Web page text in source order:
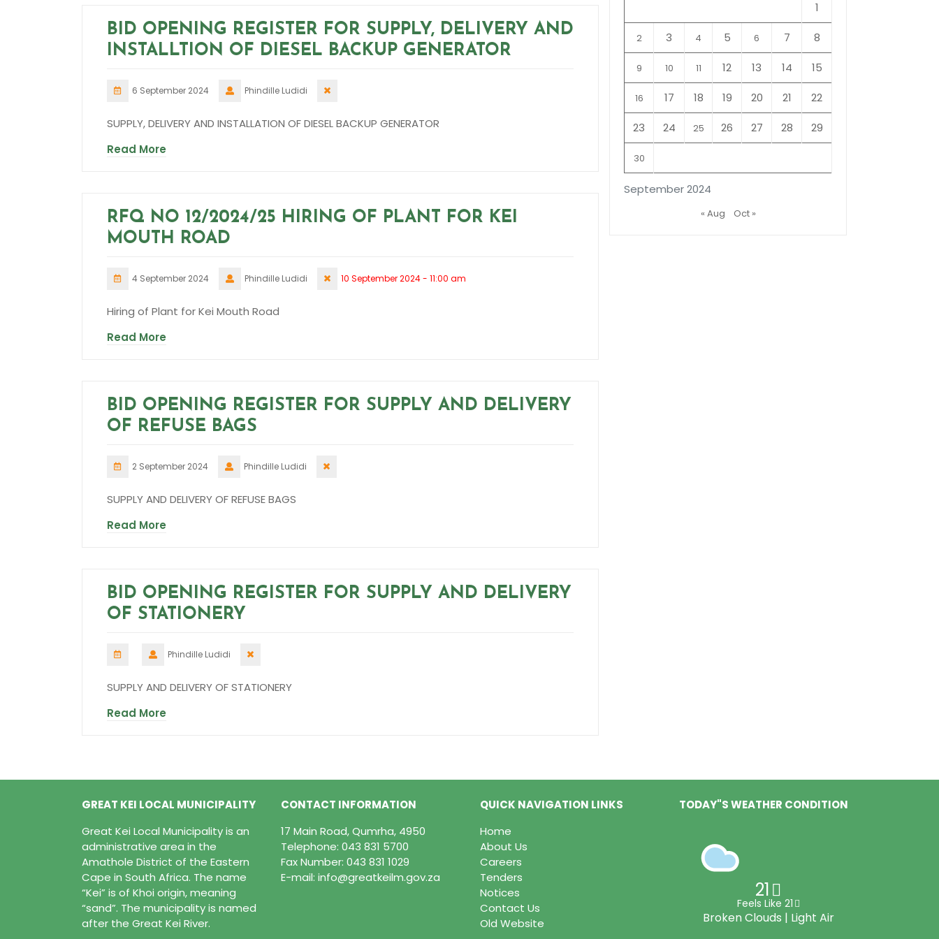
BID OPENING REGISTER FOR SUPPLY, DELIVERY AND
INSTALLTION OF DIESEL BACKUP GENERATOR
6 September 2024 Phindille Ludidi
SUPPLY, DELIVERY AND INSTALLATION OF DIESEL BACKUP GENERATOR
Read More
RFQ NO 12/2024/25 HIRING OF PLANT FOR KEI
MOUTH ROAD
4 September 2024 Phindille Ludidi 10 September 2024 - 11:00 am
Hiring of Plant for Kei Mouth Road
Read More
BID OPENING REGISTER FOR SUPPLY AND DELIVERY
OF REFUSE BAGS
2 September 2024 Phindille Ludidi
SUPPLY AND DELIVERY OF REFUSE BAGS
Read More
BID OPENING REGISTER FOR SUPPLY AND DELIVERY
OF STATIONERY
Phindille Ludidi
SUPPLY AND DELIVERY OF STATIONERY
Read More
September 2024
1
2 3 4 5 6 7 8
9 10 11 12 13 14 15
16 17 18 19 20 21 22
23 24 25 26 27 28 29
30
« Aug Oct »
GREAT KEI LOCAL MUNICIPALITY
Great Kei Local Municipality is an
administrative area in the
Amathole District of the Eastern
Cape in South Africa. The name
“Kei” is of Khoi origin, meaning
“sand”. The municipality is named
after the Great Kei River.
CONTACT INFORMATION
17 Main Road, Qumrha, 4950
Telephone: 043 831 5700
Fax Number: 043 831 1029
E-mail: info@greatkeilm.gov.za
QUICK NAVIGATION LINKS
Home
About Us
Careers
Tenders
Notices
Contact Us
Old Website
TODAY"S WEATHER CONDITION
21
Feels Like 21
Broken Clouds | Light Air